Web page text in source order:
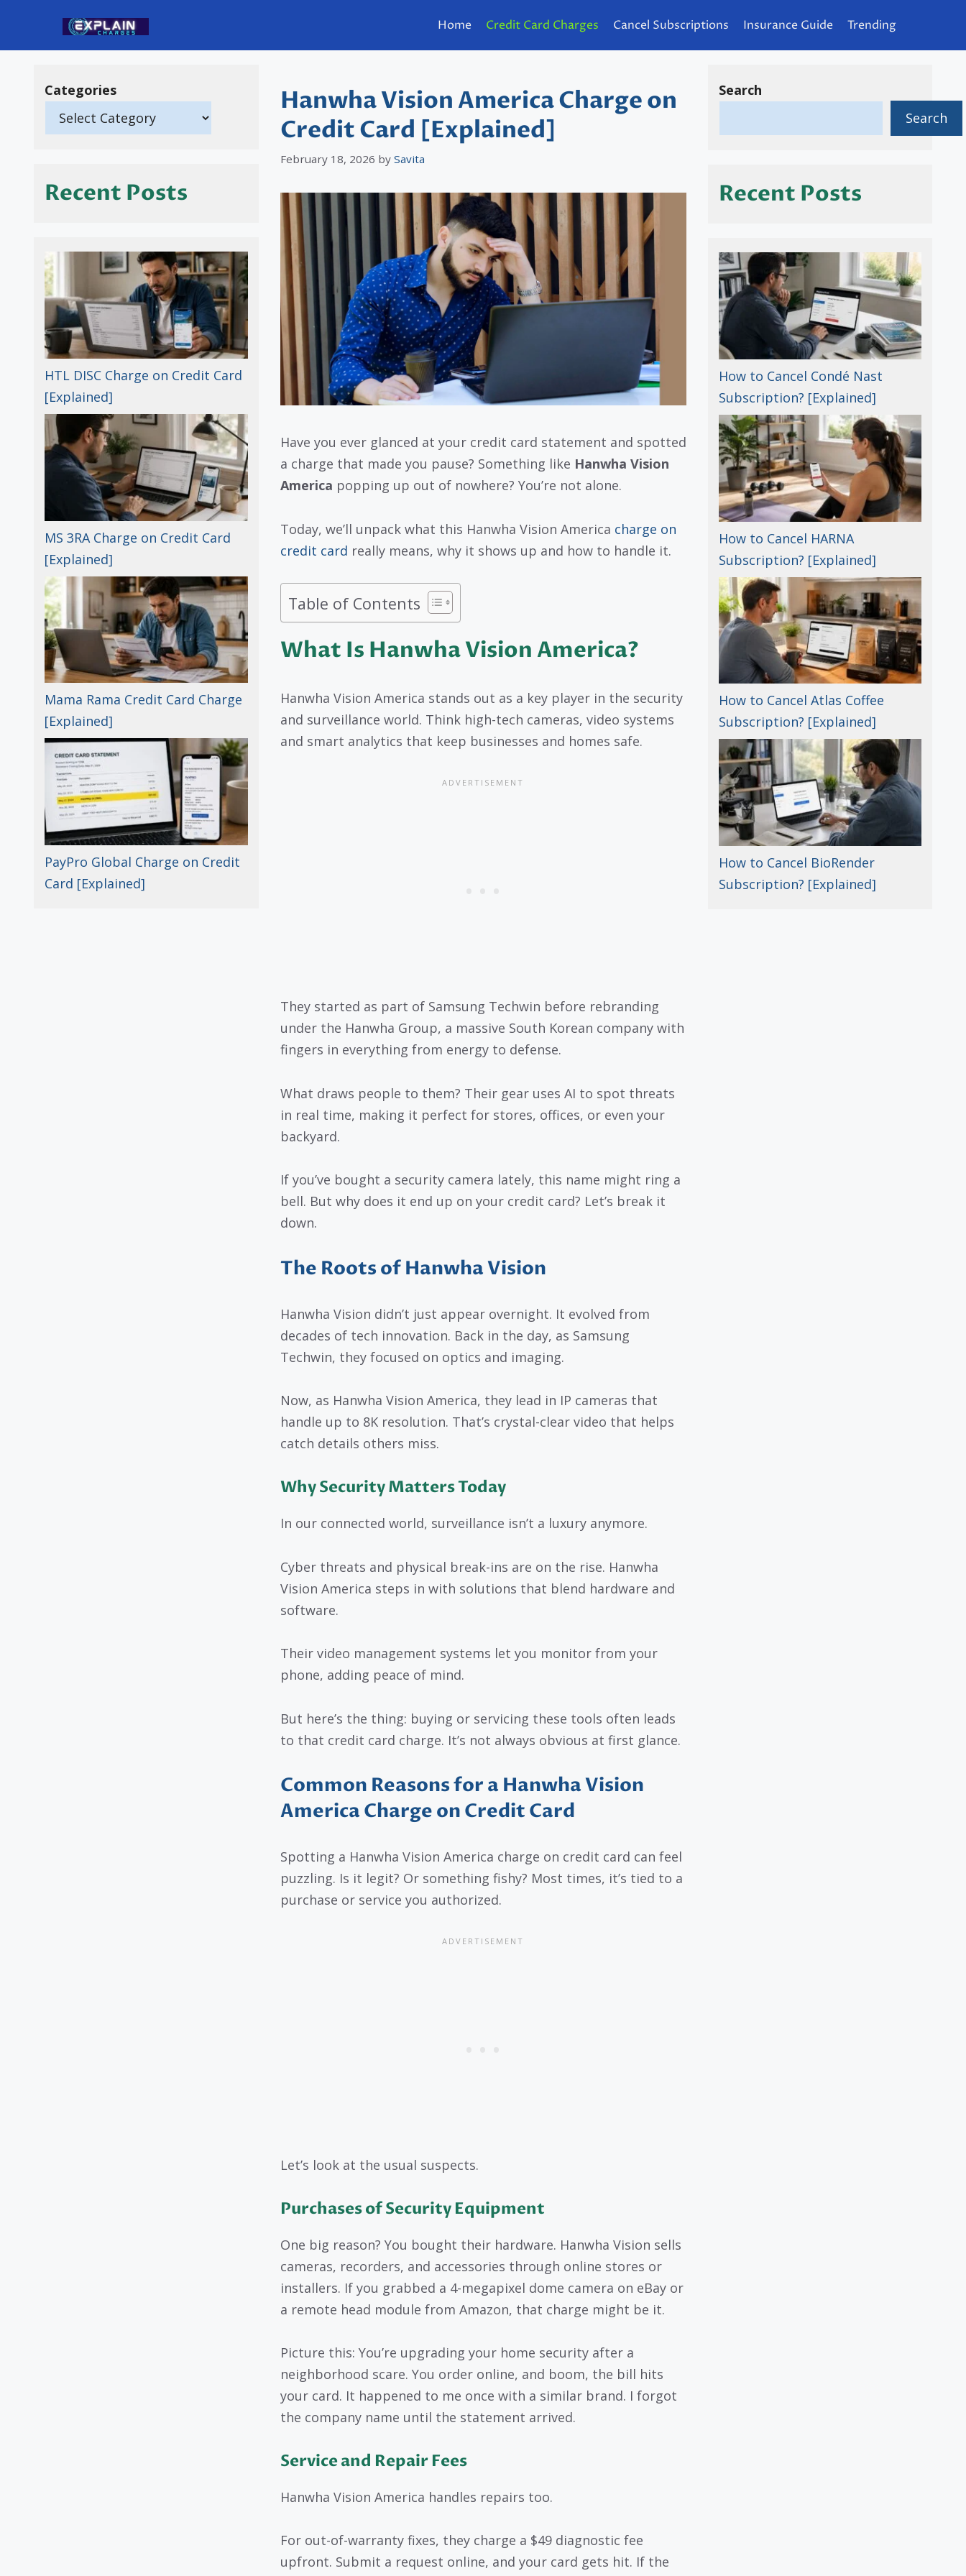
content
Home Credit Card Charges Cancel Subscriptions Insurance Guide Trending
Hanwha Vision America Charge on
Credit Card [Explained]
February 18, 2026 by Savita
Have you ever glanced at your credit card statement and spotted
a charge that made you pause? Something like Hanwha Vision
America popping up out of nowhere? You’re not alone.
Today, we’ll unpack what this Hanwha Vision America charge on
credit card really means, why it shows up and how to handle it.
Table of Contents
What Is Hanwha Vision America?
Hanwha Vision America stands out as a key player in the security
and surveillance world. Think high-tech cameras, video systems
and smart analytics that keep businesses and homes safe.
They started as part of Samsung Techwin before rebranding
under the Hanwha Group, a massive South Korean company with
fingers in everything from energy to defense.
What draws people to them? Their gear uses AI to spot threats
in real time, making it perfect for stores, offices, or even your
backyard.
If you’ve bought a security camera lately, this name might ring a
bell. But why does it end up on your credit card? Let’s break it
down.
The Roots of Hanwha Vision
Hanwha Vision didn’t just appear overnight. It evolved from
decades of tech innovation. Back in the day, as Samsung
Techwin, they focused on optics and imaging.
Now, as Hanwha Vision America, they lead in IP cameras that
handle up to 8K resolution. That’s crystal-clear video that helps
catch details others miss.
Why Security Matters Today
In our connected world, surveillance isn’t a luxury anymore.
Cyber threats and physical break-ins are on the rise. Hanwha
Vision America steps in with solutions that blend hardware and
software.
Their video management systems let you monitor from your
phone, adding peace of mind.
But here’s the thing: buying or servicing these tools often leads
to that credit card charge. It’s not always obvious at first glance.
Common Reasons for a Hanwha Vision
America Charge on Credit Card
Spotting a Hanwha Vision America charge on credit card can feel
puzzling. Is it legit? Or something fishy? Most times, it’s tied to a
purchase or service you authorized.
Let’s look at the usual suspects.
Purchases of Security Equipment
One big reason? You bought their hardware. Hanwha Vision sells
cameras, recorders, and accessories through online stores or
installers. If you grabbed a 4-megapixel dome camera on eBay or
a remote head module from Amazon, that charge might be it.
Picture this: You’re upgrading your home security after a
neighborhood scare. You order online, and boom, the bill hits
your card. It happened to me once with a similar brand. I forgot
the company name until the statement arrived.
Service and Repair Fees
Hanwha Vision America handles repairs too.
For out-of-warranty fixes, they charge a $49 diagnostic fee
upfront. Submit a request online, and your card gets hit. If the
Categories
Recent Posts
HTL DISC Charge on Credit Card
[Explained]
MS 3RA Charge on Credit Card
[Explained]
Mama Rama Credit Card Charge
[Explained]
PayPro Global Charge on Credit
Card [Explained]
Search
Search
Recent Posts
How to Cancel Condé Nast
Subscription? [Explained]
How to Cancel HARNA
Subscription? [Explained]
How to Cancel Atlas Coffee
Subscription? [Explained]
How to Cancel BioRender
Subscription? [Explained]